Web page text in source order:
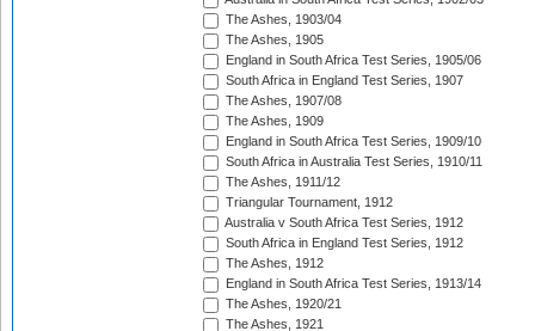
The Ashes, 1903/04
The Ashes, 1905
England in South Africa Test Series, 1905/06
South Africa in England Test Series, 1907
The Ashes, 1907/08
The Ashes, 1909
England in South Africa Test Series, 1909/10
South Africa in Australia Test Series, 1910/11
The Ashes, 1911/12
Triangular Tournament, 1912
Australia v South Africa Test Series, 1912
South Africa in England Test Series, 1912
The Ashes, 1912
England in South Africa Test Series, 1913/14
The Ashes, 1920/21
The Ashes, 1921